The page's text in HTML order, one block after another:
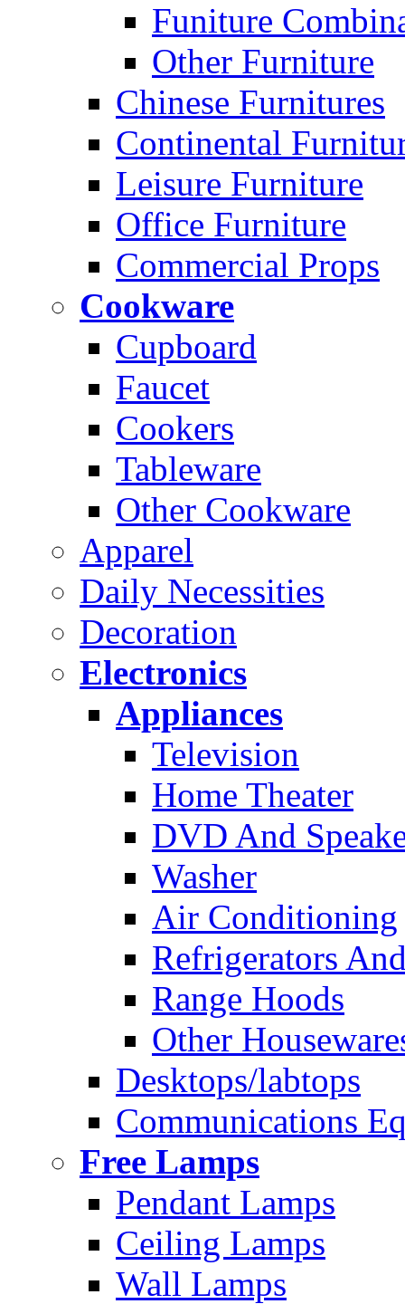
Funiture
Other Furniture
Chinese Furnitures
Continental
Leisure Furniture
Office Furniture
Commercial Props
Cookware
Cupboard
Faucet
Cookers
Tableware
Other Cookware
Apparel
Daily Necessities
Decoration
Electronics
Appliances
Television
Home Theater
DVD And
Washer
Air Conditioning
Refrigerators
Range Hoods
Other
Desktops/labtops
Communications
Free Lamps
Pendant Lamps
Ceiling Lamps
Wall Lamps